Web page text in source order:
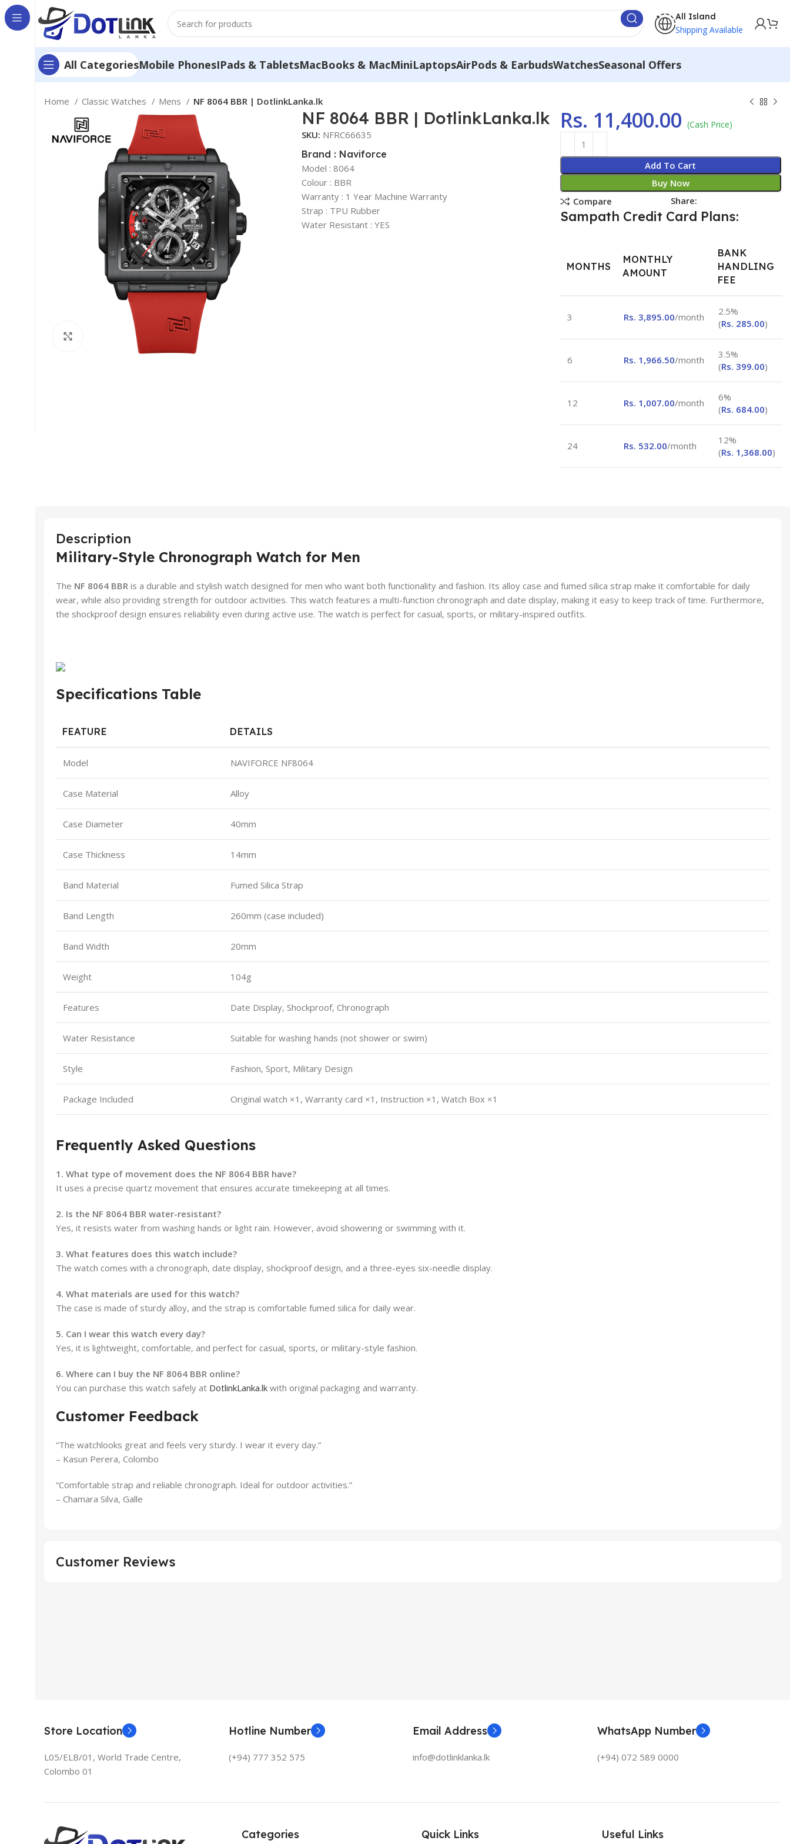
All Island
Shipping Available
All CategoriesMobile PhonesIPads & TabletsMacBooks & MacMiniLaptopsAirPods & EarbudsWatchesSeasonal Offers
Home Classic Watches Mens NF 8064 BBR | DotlinkLanka.lk
Click to enlarge
NF 8064 BBR | DotlinkLanka.lk
SKU: NFRC66635
Brand : Naviforce
Model : 8064
Colour : BBR
Warranty : 1 Year Machine Warranty
Strap : TPU Rubber
Water Resistant : YES
Rs. 11,400.00 (Cash Price)
Add To Cart
Buy Now
Compare
Share:
Sampath Credit Card Plans:
MONTHS
MONTHLY
AMOUNT
BANK
HANDLING
FEE
3 Rs. 3,895.00/month
2.5%
(Rs. 285.00)
6 Rs. 1,966.50/month
3.5%
(Rs. 399.00)
12 Rs. 1,007.00/month
6%
(Rs. 684.00)
24 Rs. 532.00/month
12%
(Rs. 1,368.00)
Description
Military-Style Chronograph Watch for Men
The NF 8064 BBR is a durable and stylish watch designed for men who want both functionality and fashion. Its alloy case and fumed silica strap make it comfortable for daily
wear, while also providing strength for outdoor activities. This watch features a multi-function chronograph and date display, making it easy to keep track of time. Furthermore,
the shockproof design ensures reliability even during active use. The watch is perfect for casual, sports, or military-inspired outfits.
Specifications Table
FEATURE DETAILS
Model NAVIFORCE NF8064
Case Material Alloy
Case Diameter 40mm
Case Thickness 14mm
Band Material Fumed Silica Strap
Band Length 260mm (case included)
Band Width 20mm
Weight 104g
Features Date Display, Shockproof, Chronograph
Water Resistance Suitable for washing hands (not shower or swim)
Style Fashion, Sport, Military Design
Package Included Original watch ×1, Warranty card ×1, Instruction ×1, Watch Box ×1
Frequently Asked Questions
1. What type of movement does the NF 8064 BBR have?
It uses a precise quartz movement that ensures accurate timekeeping at all times.
2. Is the NF 8064 BBR water-resistant?
Yes, it resists water from washing hands or light rain. However, avoid showering or swimming with it.
3. What features does this watch include?
The watch comes with a chronograph, date display, shockproof design, and a three-eyes six-needle display.
4. What materials are used for this watch?
The case is made of sturdy alloy, and the strap is comfortable fumed silica for daily wear.
5. Can I wear this watch every day?
Yes, it is lightweight, comfortable, and perfect for casual, sports, or military-style fashion.
6. Where can I buy the NF 8064 BBR online?
You can purchase this watch safely at DotlinkLanka.lk with original packaging and warranty.
Customer Feedback
“The watchlooks great and feels very sturdy. I wear it every day.”
– Kasun Perera, Colombo
“Comfortable strap and reliable chronograph. Ideal for outdoor activities.”
– Chamara Silva, Galle
Customer Reviews
Store Location
L05/ELB/01, World Trade Centre,
Colombo 01
Hotline Number
(+94) 777 352 575
Email Address
info@dotlinklanka.lk
WhatsApp Number
(+94) 072 589 0000
Categories Quick Links Useful Links